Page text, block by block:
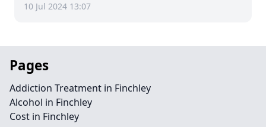
10 Jul 2024 13:07
Pages
Addiction Treatment in Finchley
Alcohol in Finchley
Cost in Finchley